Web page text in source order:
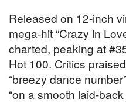
Released on 12-inch
mega-hit “Crazy in
charted, peaking at
Hot 100. Critics
“breezy dance
“on a smooth laid-back